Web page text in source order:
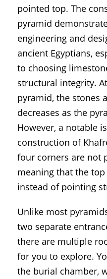
pointed top. The
pyramid
engineering and
ancient Egyptians,
to choosing
structural integrity.
pyramid, the stones
decreases as the
However, a notable
construction of
four corners are not
meaning that the
instead of pointing
Unlike most
two separate
there are multiple
for you to explore.
the burial chamber,